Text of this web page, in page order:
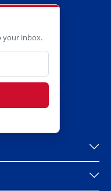
your inbox.